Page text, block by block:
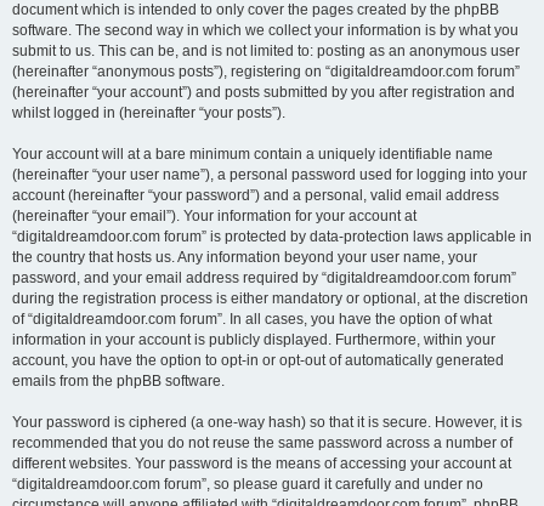
document which is intended to only cover the pages created by the phpBB
software. The second way in which we collect your information is by what you
submit to us. This can be, and is not limited to: posting as an anonymous user
(hereinafter “anonymous posts”), registering on “digitaldreamdoor.com forum”
(hereinafter “your account”) and posts submitted by you after registration and
whilst logged in (hereinafter “your posts”).
Your account will at a bare minimum contain a uniquely identifiable name
(hereinafter “your user name”), a personal password used for logging into your
account (hereinafter “your password”) and a personal, valid email address
(hereinafter “your email”). Your information for your account at
“digitaldreamdoor.com forum” is protected by data-protection laws applicable in
the country that hosts us. Any information beyond your user name, your
password, and your email address required by “digitaldreamdoor.com forum”
during the registration process is either mandatory or optional, at the discretion
of “digitaldreamdoor.com forum”. In all cases, you have the option of what
information in your account is publicly displayed. Furthermore, within your
account, you have the option to opt-in or opt-out of automatically generated
emails from the phpBB software.
Your password is ciphered (a one-way hash) so that it is secure. However, it is
recommended that you do not reuse the same password across a number of
different websites. Your password is the means of accessing your account at
“digitaldreamdoor.com forum”, so please guard it carefully and under no